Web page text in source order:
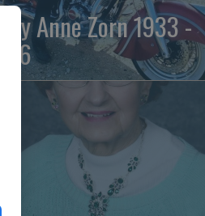
Emily Anne Zorn 1933 -
2026